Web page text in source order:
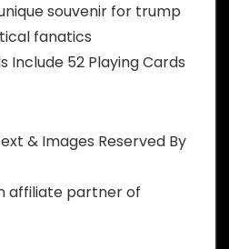
souvenir for trump
fanatics
Include 52 Playing Cards
& Images Reserved By
affiliate partner of